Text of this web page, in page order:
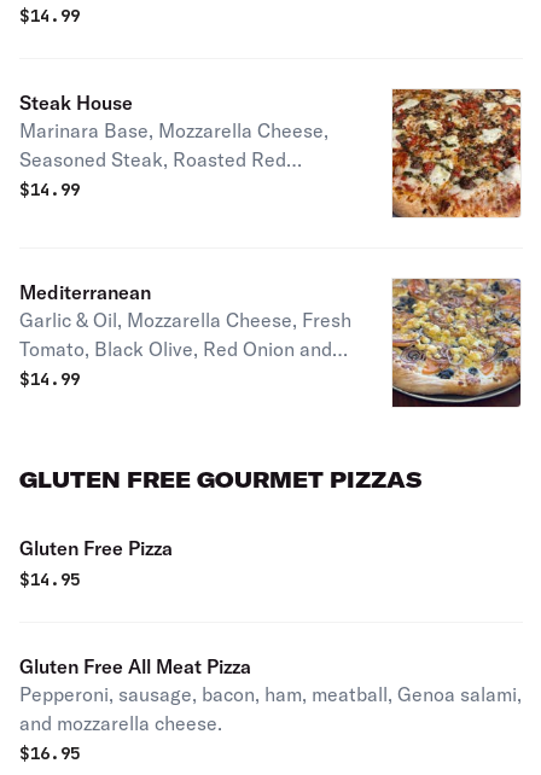
$14.99
Steak House
Marinara Base, Mozzarella Cheese,
Seasoned Steak, Roasted Red
Pepper, Fresh Mozzarella and Pesto
$14.99
Mediterranean
Garlic & Oil, Mozzarella Cheese, Fresh
Tomato, Black Olive, Red Onion and
Feta Cheese.
$14.99
GLUTEN FREE GOURMET PIZZAS
Gluten Free Pizza
$14.95
Gluten Free All Meat Pizza
Pepperoni, sausage, bacon, ham, meatball, Genoa salami,
and mozzarella cheese.
$16.95